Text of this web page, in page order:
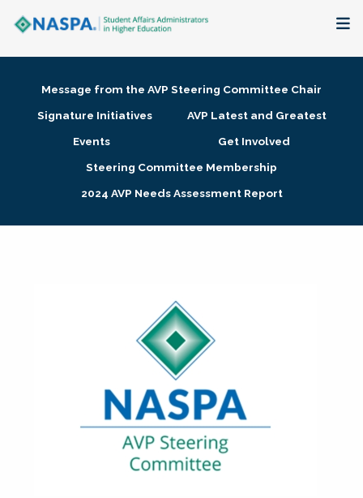
Membership + Communities
Research + Publications
Message from the AVP Steering Committee Chair
Signature Initiatives
AVP Latest and Greatest
Events
Get Involved
Steering Committee Membership
2024 AVP Needs Assessment Report